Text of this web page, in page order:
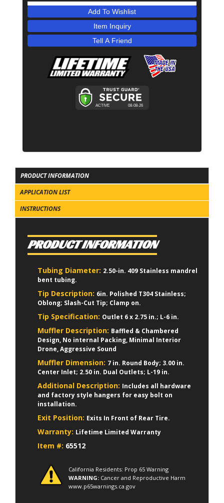
Add To Wishlist
Item Inquiry
Tell A Friend
PRODUCT INFORMATION
APPLICATION LIST
INSTRUCTIONS
PRODUCT INFORMATION
Tubing Diameter: 2.50-in. 409 Stainless mandrel
bent tubing.
Tip Description: 6in. Polished T304 Stainless;
Oblong; Slash-Cut Tip; Clamp on.
Tip Specification: Outlet 6 x 2.75 in.; L-6 in.
Muffler Description: Baffled & Chambered
Design, No internal Packing, Minimal Interior
Drone, Aggressive Sound
Muffler Dimension: 7 in. Round Body; 3.00 in.
Center Inlet; 2.50 in. Dual Outlets; L-19 in.
Additional Description: Includes all hardware
and factory style hangers for easy bolt on
installation.
Exit Position: Exits In Front of Rear Tire.
Warranty: Lifetime Limited Warranty
Item #: 65512
California Residents: Prop 65 Warning
WARNING: Cancer and Reproductive Harm
www.p65warnings.ca.gov